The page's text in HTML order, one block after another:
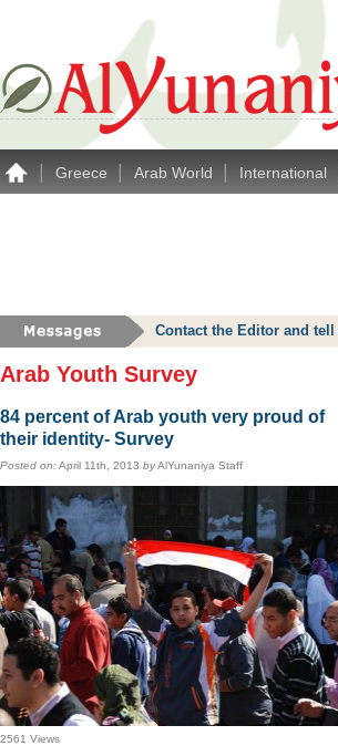
Greece Arab World International
Contact the Editor and
Arab Youth Survey
84 percent of Arab youth very proud of
their identity- Survey
Posted on:April 11th, 2013 byAlYunaniya Staff
2561 Views